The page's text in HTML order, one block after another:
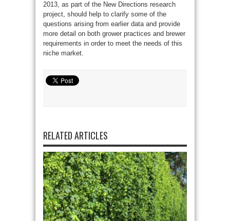
2013, as part of the New Directions research
project, should help to clarify some of the
questions arising from earlier data and provide
more detail on both grower practices and brewer
requirements in order to meet the needs of this
niche market.
RELATED ARTICLES